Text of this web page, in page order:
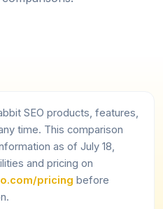
SEO products, features,
time. This comparison
as of July 18,
and pricing on
pricing before